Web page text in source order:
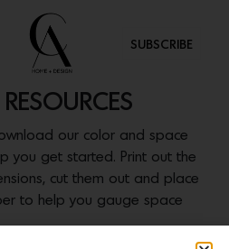
SUBSCRIBE
RESOURCES
our color and space
you get started. Print out the
cut them out and place
to help you gauge space